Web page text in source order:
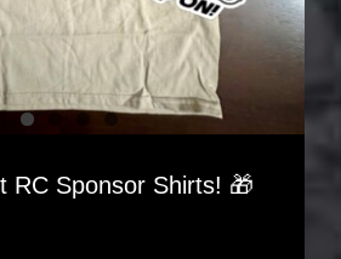
RC Sponsor Shirts! 🎁